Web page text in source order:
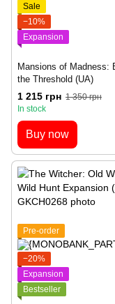
Sale
−10%
Expansion
Mansions of Madness:
the Threshold (UA)
1 215 грн 1 350 грн
In stock
Buy now
Pre-order
−20%
Expansion
Bestseller